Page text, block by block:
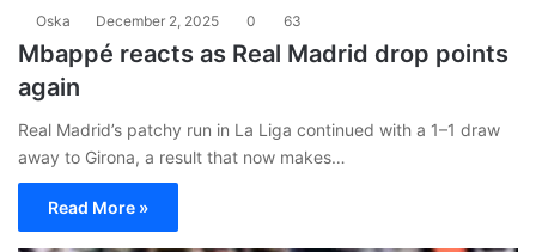
Oska December 2, 2025 0 63
Mbappé reacts as Real Madrid drop points
again
Real Madrid’s patchy run in La Liga continued with a 1–1 draw
away to Girona, a result that now makes…
Read More »